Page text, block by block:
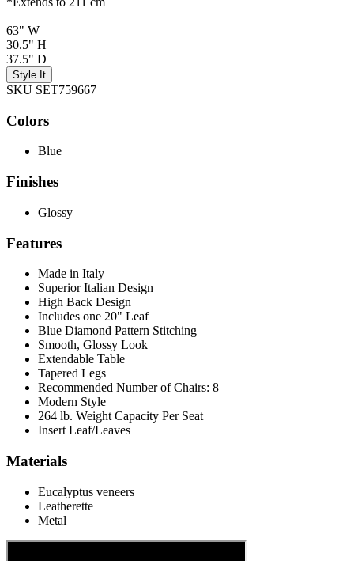
63" W
30.5" H
37.5" D
Style It
SKU SET759667
Colors
Blue
Finishes
Glossy
Features
Made in Italy
Superior Italian Design
High Back Design
Includes one 20" Leaf
Blue Diamond Pattern Stitching
Smooth, Glossy Look
Extendable Table
Tapered Legs
Recommended Number of Chairs: 8
Modern Style
264 lb. Weight Capacity Per Seat
Insert Leaf/Leaves
Materials
Eucalyptus veneers
Leatherette
Metal